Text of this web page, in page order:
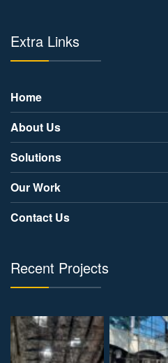
Extra Links
Home
About Us
Solutions
Our Work
Contact Us
Recent Projects